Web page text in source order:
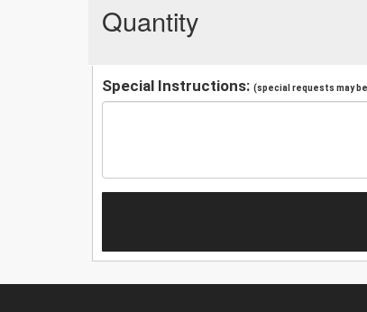
Quantity
Special Instructions: (special requests may